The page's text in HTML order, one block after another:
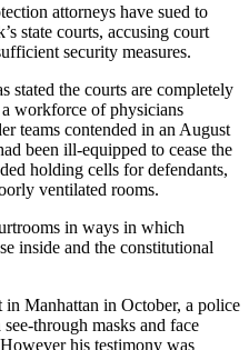
attorneys have sued to
state courts, accusing court
security measures.
stated the courts are completely
workforce of physicians
teams contended in an August
been ill-equipped to cease the
holding cells for defendants,
ventilated rooms.
in ways in which
inside and the constitutional
Manhattan in October, a police
through masks and face
his testimony was